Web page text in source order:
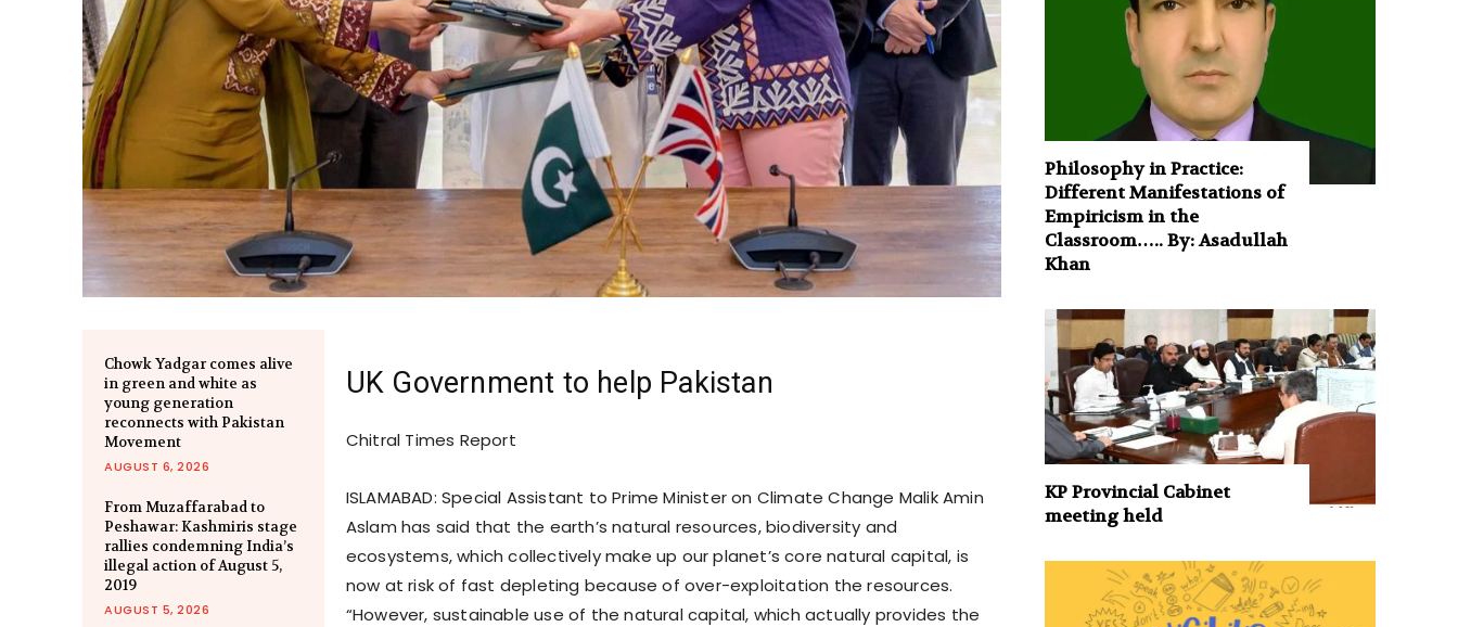
Chowk Yadgar comes alive
in green and white as
young generation
reconnects with Pakistan
Movement
AUGUST 6, 2026
From Muzaffarabad to
Peshawar: Kashmiris stage
rallies condemning India’s
illegal action of August 5,
2019
AUGUST 5, 2026
UK Government to help Pakistan
Chitral Times Report
ISLAMABAD: Special Assistant to Prime Minister on Climate Change Malik Amin
Aslam has said that the earth’s natural resources, biodiversity and
ecosystems, which collectively make up our planet’s core natural capital, is
now at risk of fast depleting because of over-exploitation the resources.
“However, sustainable use of the natural capital, which actually provides the
Philosophy in Practice:
Different Manifestations of
Empiricism in the
Classroom….. By: Asadullah
Khan
KP Provincial Cabinet
meeting held